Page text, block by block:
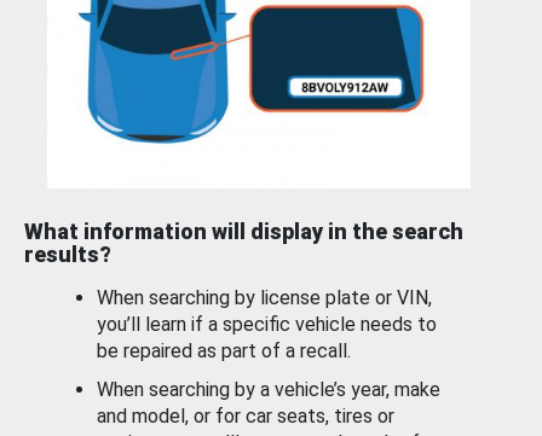
What information will display in the search
results?
When searching by license plate or VIN,
you’ll learn if a specific vehicle needs to
be repaired as part of a recall.
When searching by a vehicle’s year, make
and model, or for car seats, tires or